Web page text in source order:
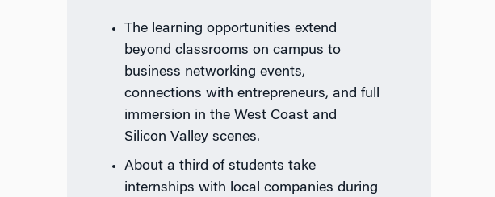
The learning opportunities extend
beyond classrooms on campus to
business networking events,
connections with entrepreneurs, and full
immersion in the West Coast and
Silicon Valley scenes.
About a third of students take
internships with local companies during